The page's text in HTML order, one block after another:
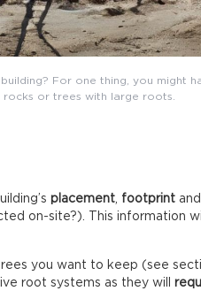
For one thing, you might
rocks or trees with large roots.
placement, footprint and
on-site?). This information
you want to keep (see
root systems as they will